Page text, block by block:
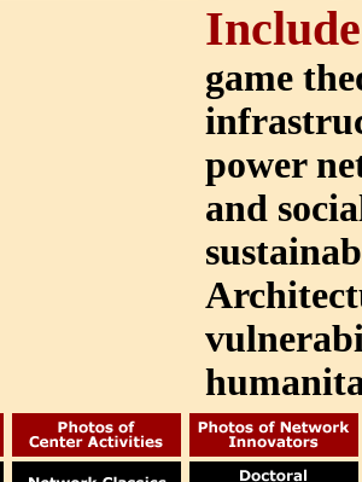
game
power
and